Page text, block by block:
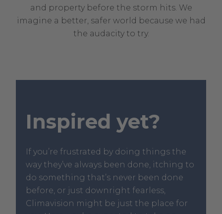
and property before the storm hits. We
imagine a better, safer world because we had
the audacity to try.
Inspired yet?
If you’re frustrated by doing things the
way they’ve always been done, itching to
do something that’s never been done
before, or just downright fearless,
Climavision might be just the place for